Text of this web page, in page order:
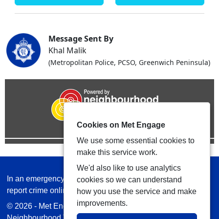
Message Sent By
Khal Malik
(Metropolitan Police, PCSO, Greenwich Peninsula)
In an emergency always call 999 or visit our website to
report crime online –www.met.police.uk
© 2026 - Met Engage -Privacy|Accessibility
Cookies on Met Engage
We use some essential cookies to
make this service work.
We'd also like to use analytics
cookies so we can understand
how you use the service and make
improvements.